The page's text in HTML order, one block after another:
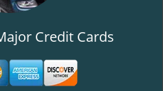
Credit Cards